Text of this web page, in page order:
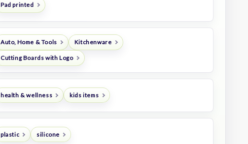
Pad printed
Auto, Home & Tools Kitchenware
Cutting Boards with Logo
health & wellness kids items
plastic silicone